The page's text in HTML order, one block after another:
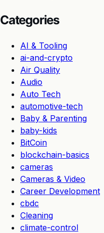
Categories
AI & Tooling
ai-and-crypto
Air Quality
Audio
Auto Tech
automotive-tech
Baby & Parenting
baby-kids
BitCoin
blockchain-basics
cameras
Cameras & Video
Career Development
cbdc
Cleaning
climate-control